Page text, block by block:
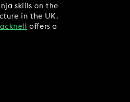
skills on the
in the UK.
offers a